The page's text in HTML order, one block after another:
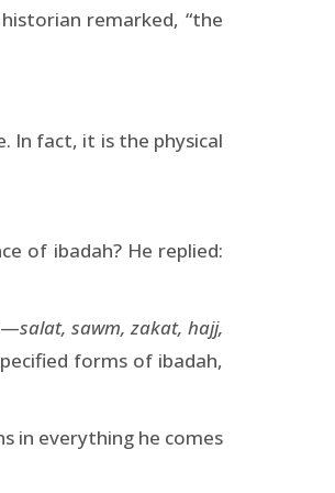
remarked, “the
In fact, it is the physical
of ibadah? He replied:
salat, sawm, zakat, hajj,
forms of ibadah,
in everything he comes